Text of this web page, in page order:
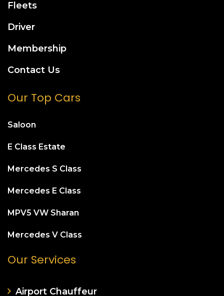
Fleets
Driver
Membership
Contact Us
Our Top Cars
Saloon
E Class Estate
Mercedes S Class
Mercedes E Class
MPV5 VW Sharan
Mercedes V Class
Our Services
Airport Chauffeur